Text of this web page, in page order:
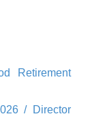
Retirement
/ Director